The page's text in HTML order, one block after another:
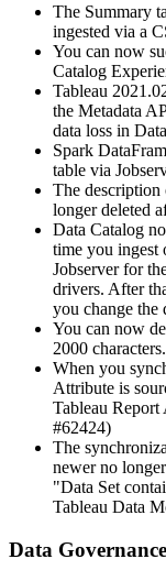
The Summary
ingested via a
You can now
Catalog
Tableau
the Metadata
data loss in
Spark
table via
The description
longer deleted
Data Catalog
time you ingest
Jobserver for
drivers. After
you change
You can now
2000
When you
Attribute is
Tableau
#62424)
The
newer no
"Data Set
Tableau Data
Data Governance